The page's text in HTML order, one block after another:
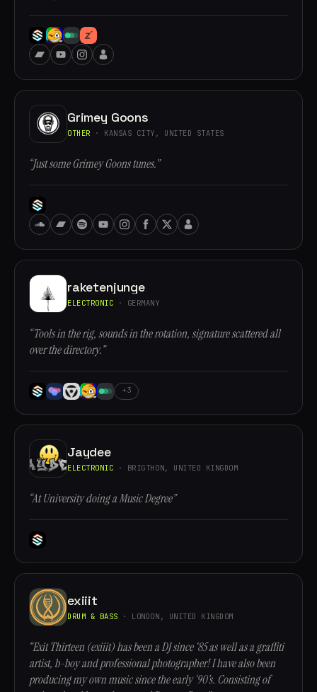
Grimey Goons
OTHER · KANSAS CITY, UNITED STATES
“Just some Grimey Goons tunes.”
raketenjunge
ELECTRONIC · GERMANY
“Tools in the rig, sounds in the rotation, signature scattered all
over the directory.”
+3
Jaydee
ELECTRONIC · BRIGTHON, UNITED KINGDOM
“At University doing a Music Degree”
exiiit
DRUM & BASS · LONDON, UNITED KINGDOM
“Exit Thirteen (exiiit) has been a DJ since ‘85 as well as a graffiti
artist, b-boy and professional photographer! I have also been
producing my own music since the early ‘90’s. Consisting of